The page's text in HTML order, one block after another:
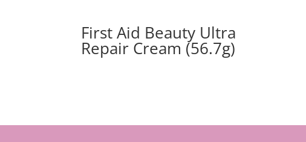
First Aid Beauty Ultra
Repair Cream (56.7g)